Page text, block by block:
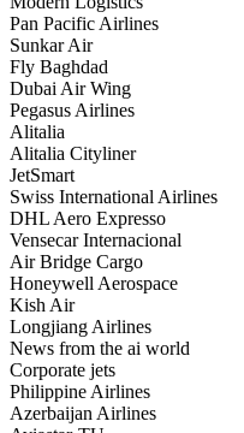
Pan Pacific Airlines
Sunkar Air
Fly Baghdad
Dubai Air Wing
Pegasus Airlines
Alitalia
Alitalia Cityliner
JetSmart
Swiss International Airlines
DHL Aero Expresso
Vensecar Internacional
Air Bridge Cargo
Honeywell Aerospace
Kish Air
Longjiang Airlines
News from the ai world
Corporate jets
Philippine Airlines
Azerbaijan Airlines